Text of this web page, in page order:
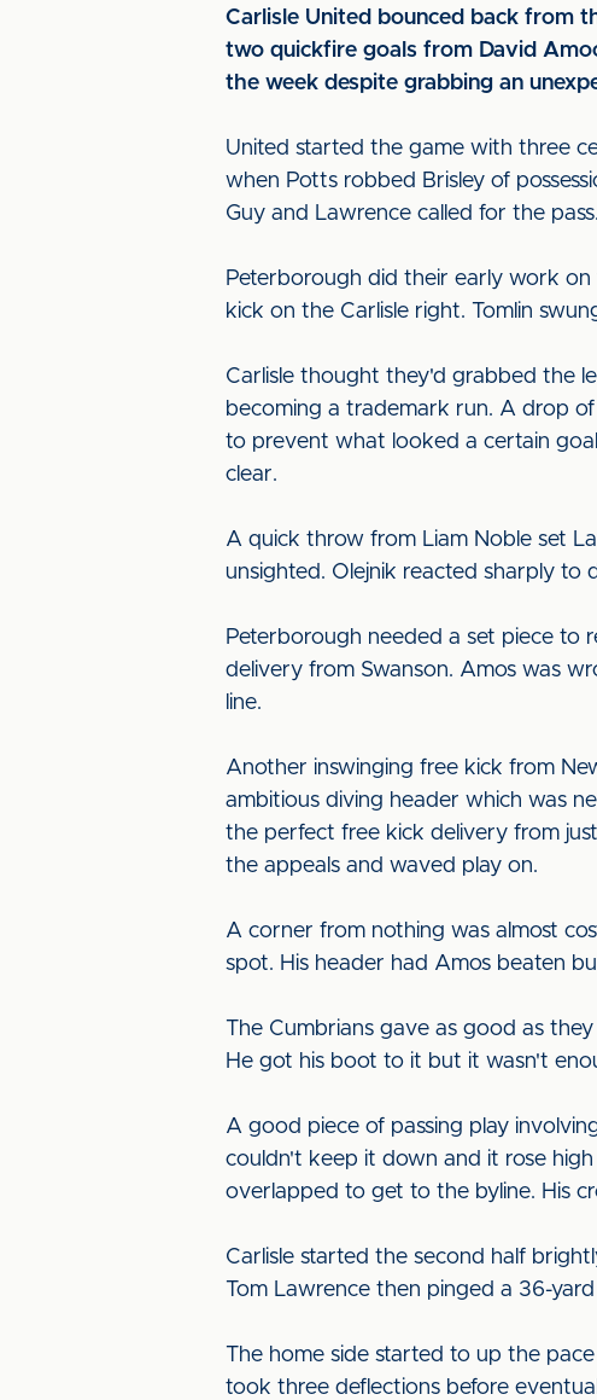
Carlisle United bounced back from
two quickfire goals from David
the week despite grabbing an
United started the game with three
when Potts robbed Brisley of
Guy and Lawrence called for the pass.
Peterborough did their early work
kick on the Carlisle right. Tomlin
Carlisle thought they'd grabbed the
becoming a trademark run. A drop
to prevent what looked a certain
clear.
A quick throw from Liam Noble set
unsighted. Olejnik reacted sharply
Peterborough needed a set piece
delivery from Swanson. Amos was
line.
Another inswinging free kick from
ambitious diving header which was
the perfect free kick delivery from
the appeals and waved play on.
A corner from nothing was almost
spot. His header had Amos beaten
The Cumbrians gave as good as
He got his boot to it but it wasn't
A good piece of passing play
couldn't keep it down and it rose
overlapped to get to the byline. His
Carlisle started the second half
Tom Lawrence then pinged a 36-
The home side started to up the
took three deflections before